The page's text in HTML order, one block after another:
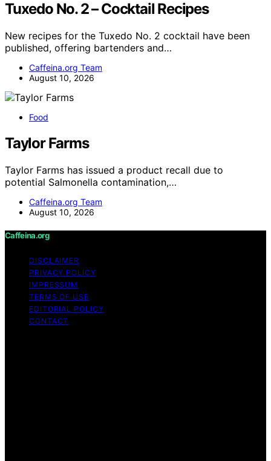
Tuxedo No. 2 – Cocktail Recipes
New recipes for the Tuxedo No. 2 cocktail have been
published, offering bartenders and…
Caffeina.org Team
August 10, 2026
Food
Taylor Farms
Taylor Farms has issued a product recall due to
potential Salmonella contamination,…
Caffeina.org Team
August 10, 2026
Caffeina.org
DISCLAIMER
PRIVACY POLICY
IMPRESSUM
TERMS OF USE
EDITORIAL POLICY
CONTACT